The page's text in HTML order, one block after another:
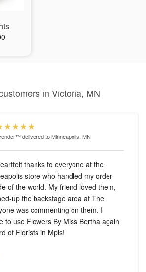
in Victoria, MN
delivered to Minneapolis, MN
thanks to everyone at the
store who handled my order
of the world. My friend loved them,
up the backstage area at The
was commenting on them. I
to use Flowers By Miss Bertha again
of Florists in Mpls!